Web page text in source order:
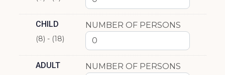
CHILD
(8) - (18)
NUMBER OF PERSONS
ADULT NUMBER OF PERSONS